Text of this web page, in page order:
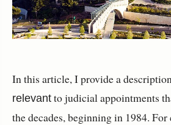
In this article, I provide a
relevant to judicial appointments
the decades, beginning in 1984.